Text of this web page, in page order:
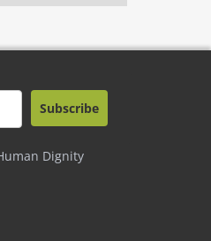
Dignity
Subscribe